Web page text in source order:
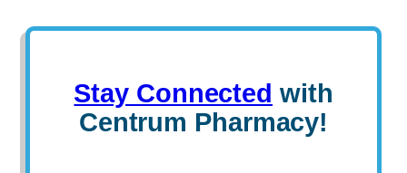
Stay Connected with
Centrum Pharmacy!